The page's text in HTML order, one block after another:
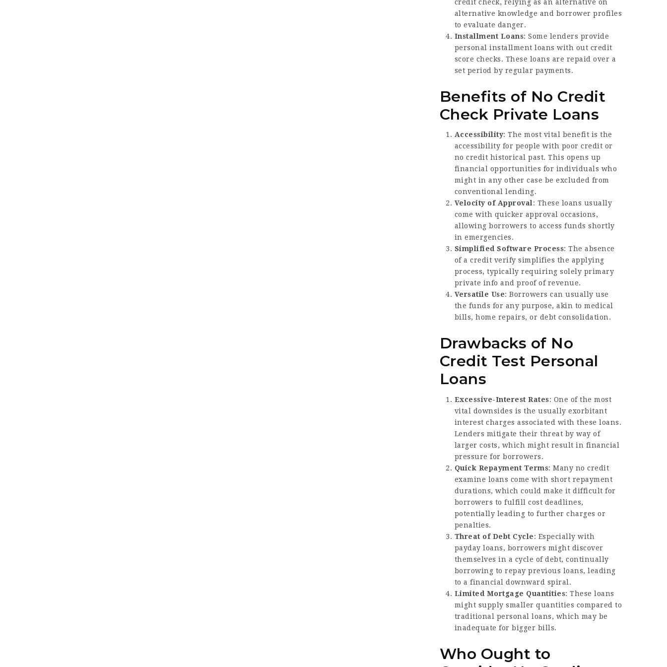
credit check, relying as an alternative on
alternative knowledge and borrower profiles
to evaluate danger.
Installment Loans: Some lenders provide
personal installment loans with out credit
score checks. These loans are repaid over a
set period by regular payments.
Benefits of No Credit
Check Private Loans
Accessibility: The most vital benefit is the
accessibility for people with poor credit or
no credit historical past. This opens up
financial opportunities for individuals who
might in any other case be excluded from
conventional lending.
Velocity of Approval : These loans usually
come with quicker approval occasions,
allowing borrowers to access funds shortly
in emergencies.
Simplified Software Process: The absence
of a credit verify simplifies the applying
process, typically requiring solely primary
private info and proof of revenue.
Versatile Use: Borrowers can usually use
the funds for any purpose, akin to medical
bills, home repairs, or debt consolidation.
Drawbacks of No
Credit Test Personal
Loans
Excessive-Interest Rates: One of the most
vital downsides is the usually exorbitant
interest charges associated with these loans.
Lenders mitigate their threat by way of
larger costs, which might result in financial
pressure for borrowers.
Quick Repayment Terms: Many no credit
examine loans come with short repayment
durations, which could make it difficult for
borrowers to fulfill cost deadlines,
potentially leading to further charges or
penalties.
Threat of Debt Cycle: Especially with
payday loans, borrowers might discover
themselves in a cycle of debt, continually
borrowing to repay previous loans, leading
to a financial downward spiral.
Limited Mortgage Quantities: These loans
might supply smaller quantities compared to
traditional personal loans, which may be
inadequate for bigger bills.
Who Ought to